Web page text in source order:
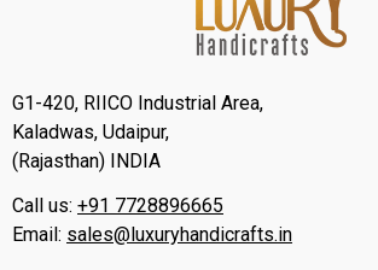
G1-420, RIICO Industrial Area,
Kaladwas, Udaipur,
(Rajasthan) INDIA
Call us: +91 7728896665
Email: sales@luxuryhandicrafts.in